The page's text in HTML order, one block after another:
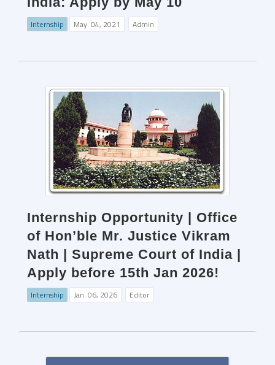
Internship May. 04, 2021 Admin
Internship Opportunity | Office
of Hon’ble Mr. Justice Vikram
Nath | Supreme Court of India |
Apply before 15th Jan 2026!
Internship Jan. 06, 2026 Editor